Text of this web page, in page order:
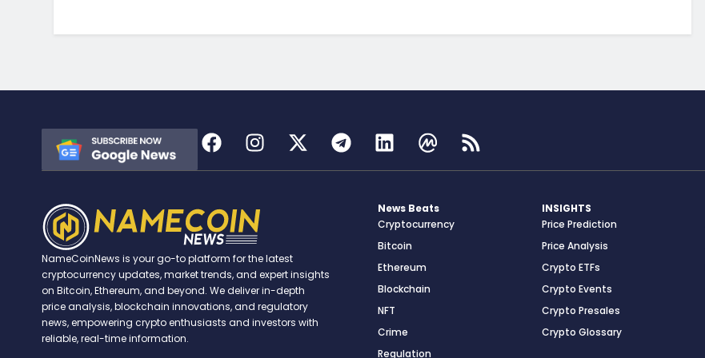
NameCoinNews is your go-to platform for the latest
cryptocurrency updates, market trends, and expert insights
on Bitcoin, Ethereum, and beyond. We deliver in-depth
price analysis, blockchain innovations, and regulatory
news, empowering crypto enthusiasts and investors with
reliable, real-time information.
News Beats
Cryptocurrency
Bitcoin
Ethereum
Blockchain
NFT
Crime
Regulation
INSIGHTS
Price Prediction
Price Analysis
Crypto ETFs
Crypto Events
Crypto Presales
Crypto Glossary